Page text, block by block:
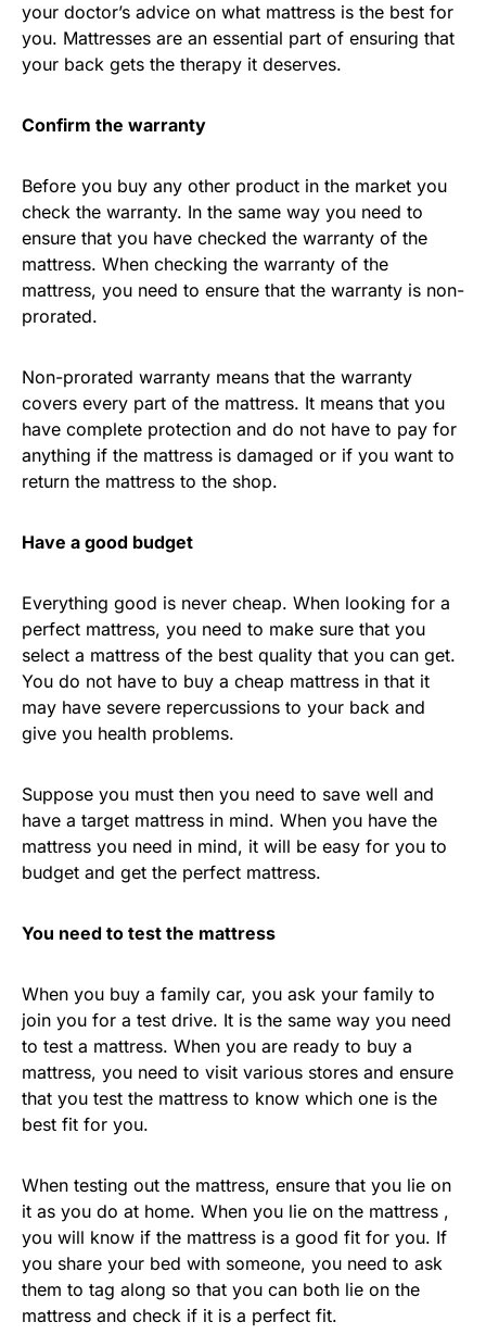
your doctor’s advice on what mattress is the best for
you. Mattresses are an essential part of ensuring that
your back gets the therapy it deserves.
Confirm the warranty
Before you buy any other product in the market you
check the warranty. In the same way you need to
ensure that you have checked the warranty of the
mattress. When checking the warranty of the
mattress, you need to ensure that the warranty is non-
prorated.
Non-prorated warranty means that the warranty
covers every part of the mattress. It means that you
have complete protection and do not have to pay for
anything if the mattress is damaged or if you want to
return the mattress to the shop.
Have a good budget
Everything good is never cheap. When looking for a
perfect mattress, you need to make sure that you
select a mattress of the best quality that you can get.
You do not have to buy a cheap mattress in that it
may have severe repercussions to your back and
give you health problems.
Suppose you must then you need to save well and
have a target mattress in mind. When you have the
mattress you need in mind, it will be easy for you to
budget and get the perfect mattress.
You need to test the mattress
When you buy a family car, you ask your family to
join you for a test drive. It is the same way you need
to test a mattress. When you are ready to buy a
mattress, you need to visit various stores and ensure
that you test the mattress to know which one is the
best fit for you.
When testing out the mattress, ensure that you lie on
it as you do at home. When you lie on the mattress ,
you will know if the mattress is a good fit for you. If
you share your bed with someone, you need to ask
them to tag along so that you can both lie on the
mattress and check if it is a perfect fit.